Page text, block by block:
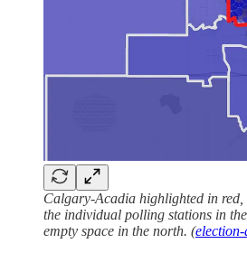
Calgary-Acadia highlighted in
the individual polling stations in
empty space in the north. (